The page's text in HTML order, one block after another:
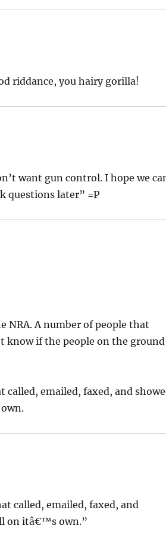
riddance, you hairy gorilla!
want gun control. I hope we
questions later” =P
NRA. A number of people that
know if the people on the ground
called, emailed, faxed, and
called, emailed, faxed, and
on itâ€™s own.”